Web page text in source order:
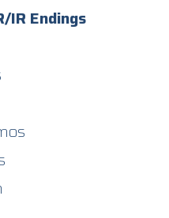
IR Endings